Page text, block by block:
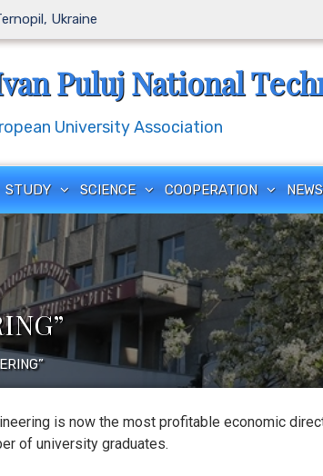
Ukraine
Puluj National
University Association
STUDY SCIENCE COOPERATION
is now the most profitable economic
of university graduates.